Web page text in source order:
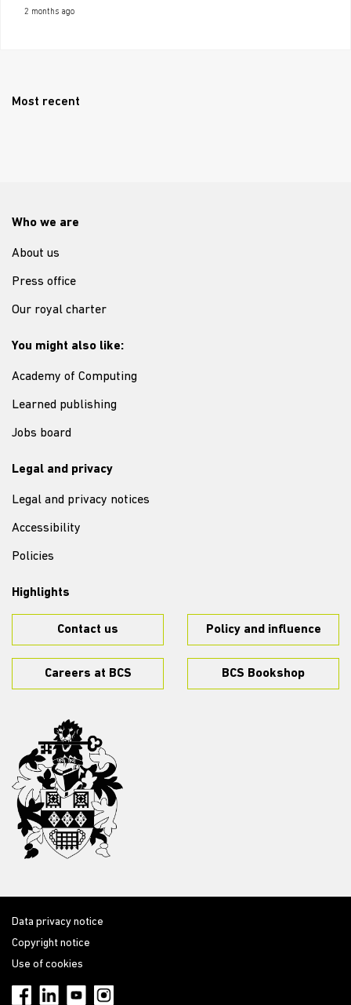
2 months ago
Most recent
Who we are
About us
Press office
Our royal charter
You might also like:
Academy of Computing
Learned publishing
Jobs board
Legal and privacy
Legal and privacy notices
Accessibility
Policies
Highlights
Contact us Policy and influence
Careers at BCS BCS Bookshop
Data privacy notice
Copyright notice
Use of cookies